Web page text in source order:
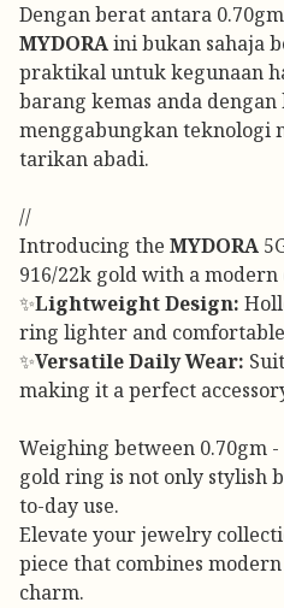
Dengan berat antara
MYDORAini bukan sahaja
praktikal untuk kegunaan
barang kemas anda
menggabungkan teknologi
tarikan abadi.
//
Introducing the MYDORA
916/22k gold with a modern
✨Lightweight Design:
ring lighter and
✨Versatile Daily Wear:
making it a perfect
Weighing between 0.70gm -
gold ring is not only stylish
to-day use.
Elevate your jewelry
piece that combines
charm.